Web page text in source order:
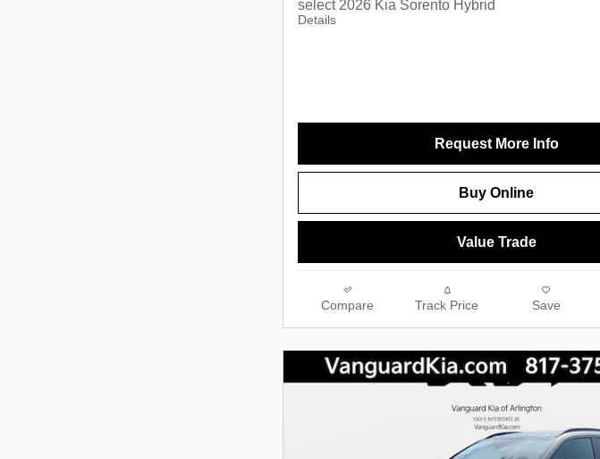
select 2026 Kia Sorento Hybrid
Details
Request More Info
Buy Online
Value Trade
Compare Track Price Save